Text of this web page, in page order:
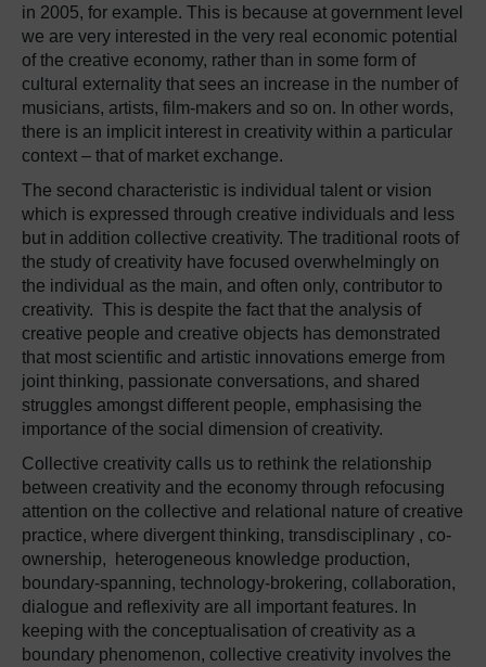
in 2005, for example. This is because at government level
we are very interested in the very real economic potential
of the creative economy, rather than in some form of
cultural externality that sees an increase in the number of
musicians, artists, film-makers and so on. In other words,
there is an implicit interest in creativity within a particular
context – that of market exchange.
The second characteristic is individual talent or vision
which is expressed through creative individuals and less
but in addition collective creativity. The traditional roots of
the study of creativity have focused overwhelmingly on
the individual as the main, and often only, contributor to
creativity. This is despite the fact that the analysis of
creative people and creative objects has demonstrated
that most scientific and artistic innovations emerge from
joint thinking, passionate conversations, and shared
struggles amongst different people, emphasising the
importance of the social dimension of creativity.
Collective creativity calls us to rethink the relationship
between creativity and the economy through refocusing
attention on the collective and relational nature of creative
practice, where divergent thinking, transdisciplinary , co-
ownership, heterogeneous knowledge production,
boundary-spanning, technology-brokering, collaboration,
dialogue and reflexivity are all important features. In
keeping with the conceptualisation of creativity as a
boundary phenomenon, collective creativity involves the